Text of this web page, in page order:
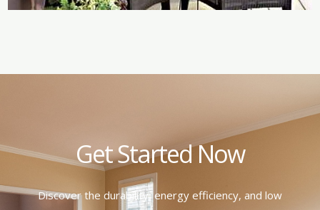
Get Started Now
Discover the durability, energy efficiency, and low